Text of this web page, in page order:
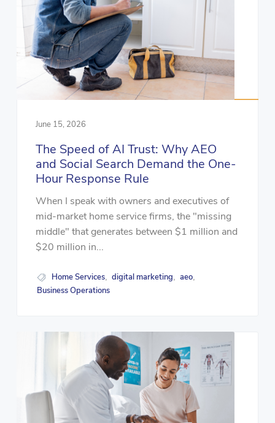
June 15, 2026
The Speed of AI Trust: Why AEO
and Social Search Demand the One-
Hour Response Rule
When I speak with owners and executives of
mid-market home service firms, the "missing
middle" that generates between $1 million and
$20 million in...
Home Services, digital marketing, aeo,
Business Operations